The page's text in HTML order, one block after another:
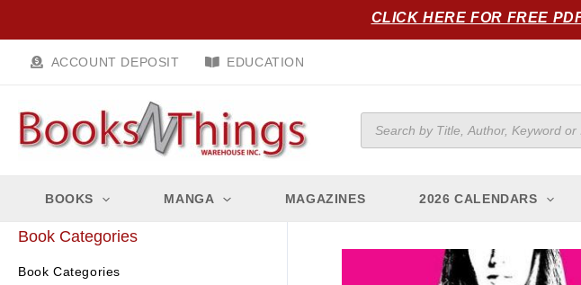
content
CLICK HERE FOR FREE
ACCOUNT DEPOSIT EDUCATION
Products
search
BOOKS MANGA MAGAZINES 2026 CALENDARS
Book Categories
Book Categories